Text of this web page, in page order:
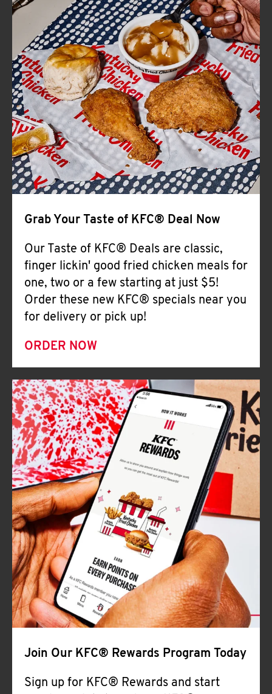
FIND
A
KFC
CLICK TO EXPAND OR COLLAPSE
MORE
Help
Grab Your Taste of KFC® Deal Now
Our Taste of KFC® Deals are classic,
finger lickin' good fried chicken meals for
one, two or a few starting at just $5!
Order these new KFC® specials near you
for delivery or pick up!
ORDER NOW
Join Our KFC® Rewards Program Today
Sign up for KFC® Rewards and start